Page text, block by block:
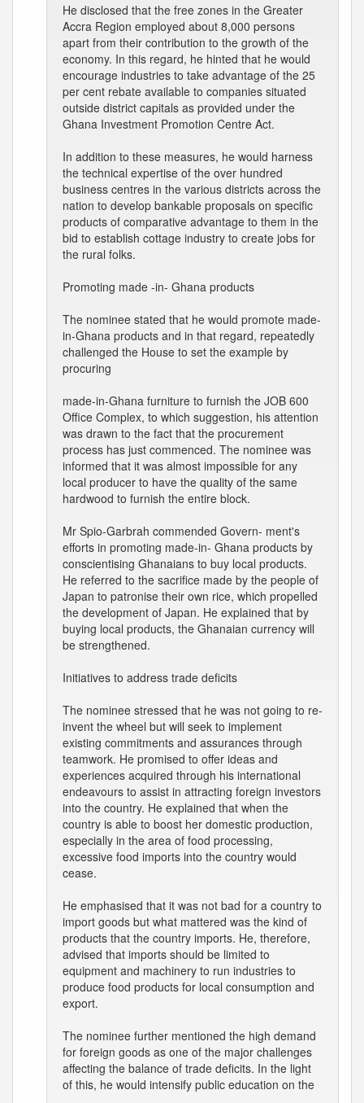
He disclosed that the free zones in the Greater
Accra Region employed about 8,000 persons
apart from their contribution to the growth of the
economy. In this regard, he hinted that he would
encourage industries to take advantage of the 25
per cent rebate available to companies situated
outside district capitals as provided under the
Ghana Investment Promotion Centre Act.
In addition to these measures, he would harness
the technical expertise of the over hundred
business centres in the various districts across the
nation to develop bankable proposals on specific
products of comparative advantage to them in the
bid to establish cottage industry to create jobs for
the rural folks.
Promoting made -in- Ghana products
The nominee stated that he would promote made-
in-Ghana products and in that regard, repeatedly
challenged the House to set the example by
procuring
made-in-Ghana furniture to furnish the JOB 600
Office Complex, to which suggestion, his attention
was drawn to the fact that the procurement
process has just commenced. The nominee was
informed that it was almost impossible for any
local producer to have the quality of the same
hardwood to furnish the entire block.
Mr Spio-Garbrah commended Govern- ment's
efforts in promoting made-in- Ghana products by
conscientising Ghanaians to buy local products.
He referred to the sacrifice made by the people of
Japan to patronise their own rice, which propelled
the development of Japan. He explained that by
buying local products, the Ghanaian currency will
be strengthened.
Initiatives to address trade deficits
The nominee stressed that he was not going to re-
invent the wheel but will seek to implement
existing commitments and assurances through
teamwork. He promised to offer ideas and
experiences acquired through his international
endeavours to assist in attracting foreign investors
into the country. He explained that when the
country is able to boost her domestic production,
especially in the area of food processing,
excessive food imports into the country would
cease.
He emphasised that it was not bad for a country to
import goods but what mattered was the kind of
products that the country imports. He, therefore,
advised that imports should be limited to
equipment and machinery to run industries to
produce food products for local consumption and
export.
The nominee further mentioned the high demand
for foreign goods as one of the major challenges
affecting the balance of trade deficits. In the light
of this, he would intensify public education on the